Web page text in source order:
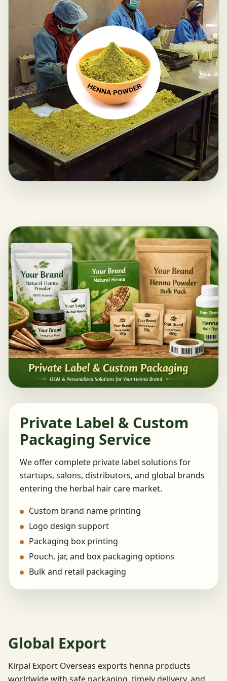
Private Label & Custom
Packaging Service
We offer complete private label solutions for
startups, salons, distributors, and global brands
entering the herbal hair care market.
Custom brand name printing
Logo design support
Packaging box printing
Pouch, jar, and box packaging options
Bulk and retail packaging
Global Export
Kirpal Export Overseas exports henna products